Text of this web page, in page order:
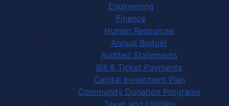
Engineering
Finance
Human Resources
Annual Budget
Audited Statements
Bill & Ticket Payments
Capital Investment Plan
Community Donation Programs
Taxes and Utilities